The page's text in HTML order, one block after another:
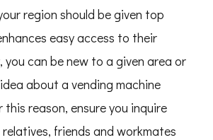
region should be given top
easy access to their
you can be new to a given area or
about a vending machine
reason, ensure you inquire
friends and workmates